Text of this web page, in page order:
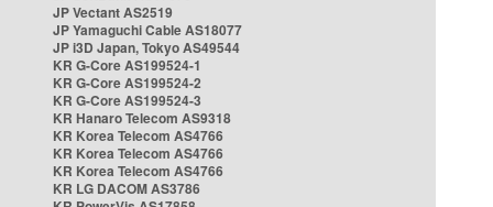
JP Vectant AS2519
JP Yamaguchi Cable AS18077
JP i3D Japan, Tokyo AS49544
KR G-Core AS199524-1
KR G-Core AS199524-2
KR G-Core AS199524-3
KR Hanaro Telecom AS9318
KR Korea Telecom AS4766
KR Korea Telecom AS4766
KR Korea Telecom AS4766
KR LG DACOM AS3786